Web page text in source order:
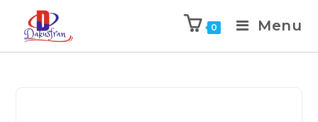
0 Menu